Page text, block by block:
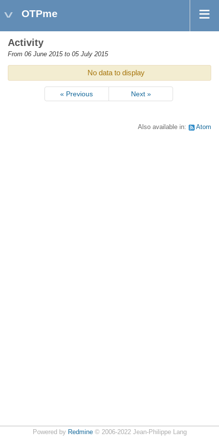
OTPme
Activity
From 06 June 2015 to 05 July 2015
No data to display
« Previous Next »
Also available in: Atom
Powered by Redmine© 2006-2022 Jean-Philippe Lang